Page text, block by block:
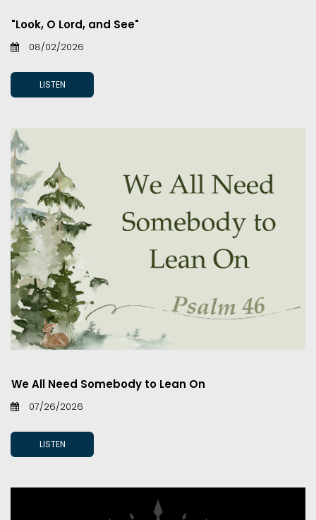
"Look, O Lord, and See"
08/02/2026
LISTEN
We All Need Somebody to Lean On
07/26/2026
LISTEN